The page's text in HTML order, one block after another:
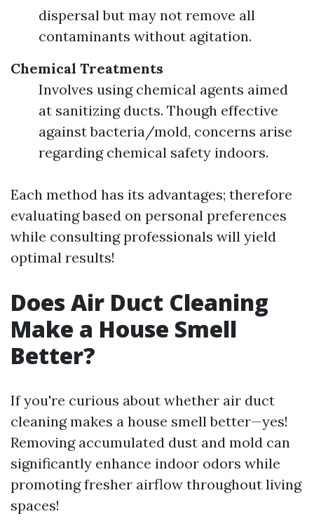
dispersal but may not remove all
contaminants without agitation.
Chemical Treatments
Involves using chemical agents aimed
at sanitizing ducts. Though effective
against bacteria/mold, concerns arise
regarding chemical safety indoors.
Each method has its advantages; therefore
evaluating based on personal preferences
while consulting professionals will yield
optimal results!
Does Air Duct Cleaning
Make a House Smell
Better?
If you're curious about whether air duct
cleaning makes a house smell better—yes!
Removing accumulated dust and mold can
significantly enhance indoor odors while
promoting fresher airflow throughout living
spaces!